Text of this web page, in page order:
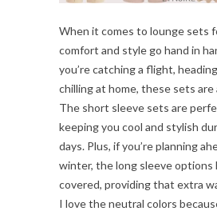
When it comes to lounge sets
comfort and style go hand in
you’re catching a flight,
chilling at home, these sets are
The short sleeve sets are
keeping you cool and stylish
days. Plus, if you’re planning
winter, the long sleeve options
covered, providing that extra
I love the neutral colors